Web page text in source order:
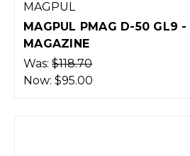
MAGPUL
MAGPUL PMAG D-50 GL9 -
MAGAZINE
Was: $118.70
Now: $95.00